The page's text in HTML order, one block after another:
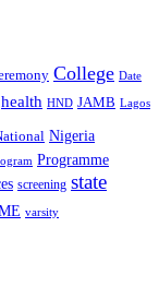
College Date
health HND JAMB Lagos
Nigeria
Programme
screening state
varsity